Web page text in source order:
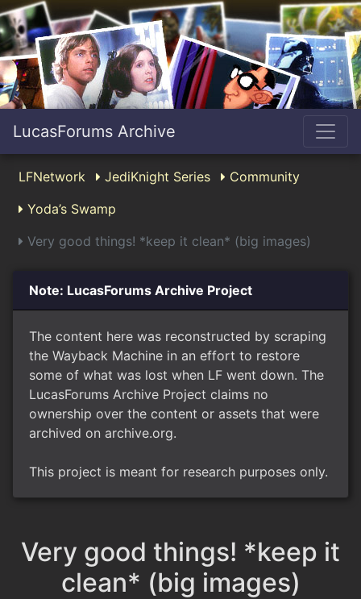
LucasForums Archive
LFNetwork JediKnight Series
Community
Yoda’s Swamp
Very good things! *keep it clean* (big images)
Note: LucasForums Archive Project
The content here was reconstructed by scraping
the Wayback Machine in an effort to restore
some of what was lost when LF went down. The
LucasForums Archive Project claims no
ownership over the content or assets that were
archived on archive.org.
This project is meant for research purposes only.
Very good things! *keep it
clean* (big images)